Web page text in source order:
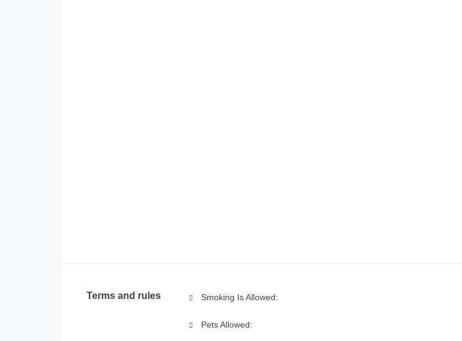
Terms and rules Smoking Is Allowed:
Pets Allowed: